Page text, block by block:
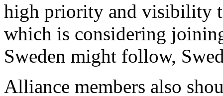
high priority and visibility
which is considering
Sweden might follow,
Alliance members also